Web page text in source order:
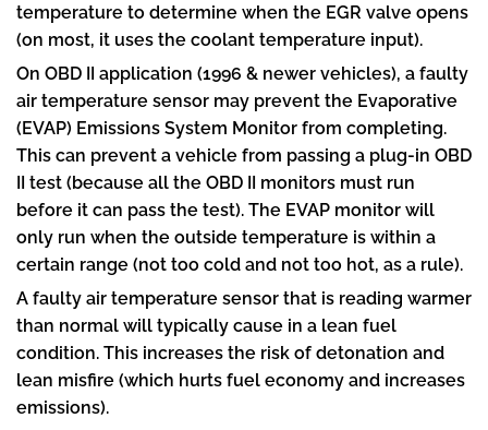
temperature to determine when the EGR valve opens
(on most, it uses the coolant temperature input).
On OBD II application (1996 & newer vehicles), a faulty
air temperature sensor may prevent the Evaporative
(EVAP) Emissions System Monitor from completing.
This can prevent a vehicle from passing a plug-in OBD
II test (because all the OBD II monitors must run
before it can pass the test). The EVAP monitor will
only run when the outside temperature is within a
certain range (not too cold and not too hot, as a rule).
A faulty air temperature sensor that is reading warmer
than normal will typically cause in a lean fuel
condition. This increases the risk of detonation and
lean misfire (which hurts fuel economy and increases
emissions).